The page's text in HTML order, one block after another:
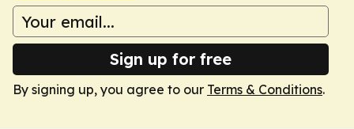
Sign up for free
By signing up, you agree to our Terms & Conditions.